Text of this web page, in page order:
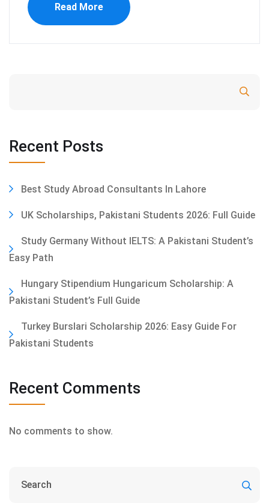
Read More
Recent Posts
Best Study Abroad Consultants In Lahore
UK Scholarships, Pakistani Students 2026: Full Guide
Study Germany Without IELTS: A Pakistani Student’s
Easy Path
Hungary Stipendium Hungaricum Scholarship: A
Pakistani Student’s Full Guide
Turkey Burslari Scholarship 2026: Easy Guide For
Pakistani Students
Recent Comments
No comments to show.